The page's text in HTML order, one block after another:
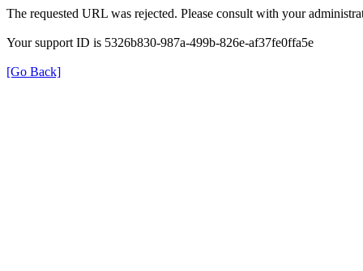
The requested URL was rejected. Please consult with your
Your support ID is 5326b830-987a-499b-826e-af37fe0ffa5e
[Go Back]